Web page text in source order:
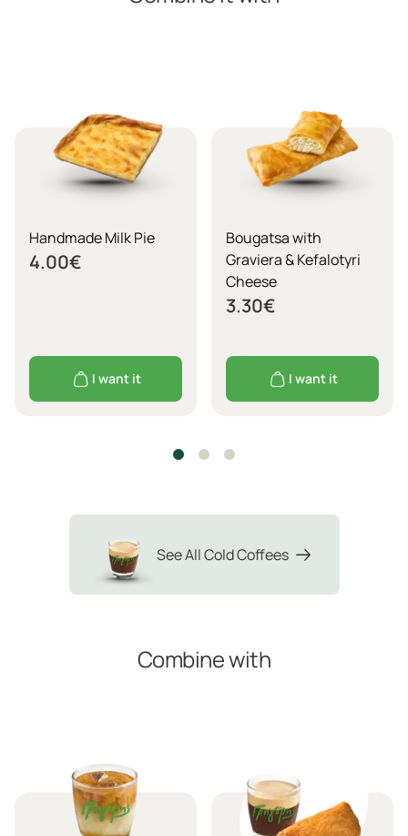
Handmade Milk Pie
4.00€
I want it
Bougatsa with
Graviera & Kefalotyri
Cheese
3.30€
I want it
See All Cold Coffees
Combine with